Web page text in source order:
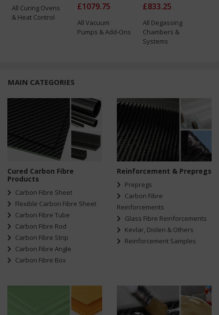
All Curing Ovens
& Heat Control
£1079.75
All Vacuum
Pumps & Add-Ons
£833.25
All Degassing
Chambers &
Systems
MAIN CATEGORIES
Cured Carbon Fibre
Products
Carbon Fibre Sheet
Flexible Carbon Fibre Sheet
Carbon Fibre Tube
Carbon Fibre Rod
Carbon Fibre Strip
Carbon Fibre Angle
Carbon Fibre Box
Reinforcement & Prepregs
Prepregs
Carbon Fibre
Reinforcements
Glass Fibre Reinforcements
Kevlar, Diolen & Others
Reinforcement Samples